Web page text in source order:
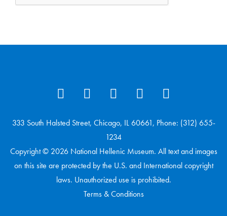
333 South Halsted Street, Chicago, IL 60661, Phone: (312) 655-
1234
Copyright © 2026 National Hellenic Museum. All text and images
on this site are protected by the U.S. and International copyright
laws. Unauthorized use is prohibited.
Terms & Conditions